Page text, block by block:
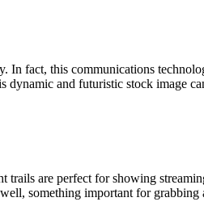
fact, this communications
and futuristic stock image
are perfect for showing
something important for